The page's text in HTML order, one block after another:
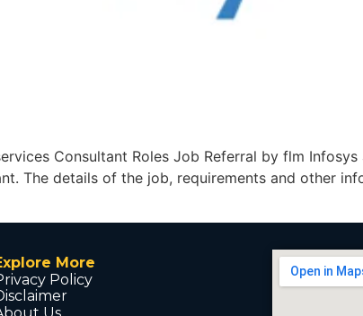
Consultant Roles Job Referral by flm
The details of the job, requirements and other
More
Policy
Us